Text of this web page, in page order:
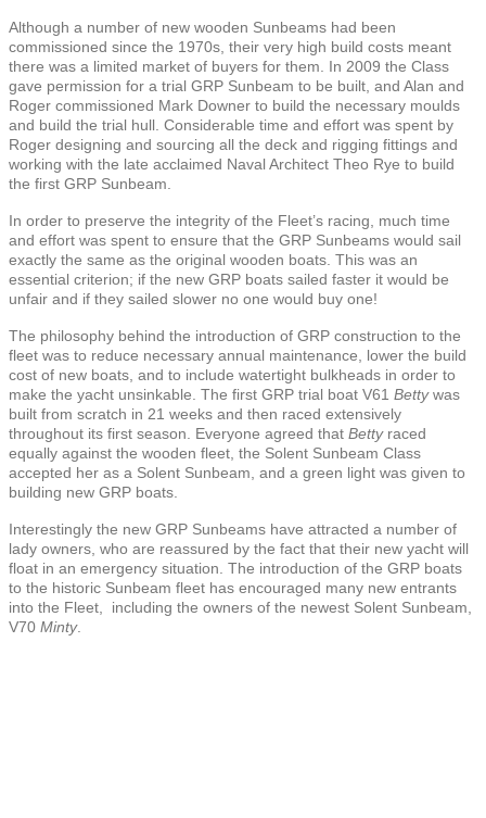
Although a number of new wooden Sunbeams had been
commissioned since the 1970s, their very high build costs meant
there was a limited market of buyers for them. In 2009 the Class
gave permission for a trial GRP Sunbeam to be built, and Alan and
Roger commissioned Mark Downer to build the necessary moulds
and build the trial hull. Considerable time and effort was spent by
Roger designing and sourcing all the deck and rigging fittings and
working with the late acclaimed Naval Architect Theo Rye to build
the first GRP Sunbeam.
In order to preserve the integrity of the Fleet’s racing, much time
and effort was spent to ensure that the GRP Sunbeams would sail
exactly the same as the original wooden boats. This was an
essential criterion; if the new GRP boats sailed faster it would be
unfair and if they sailed slower no one would buy one!
The philosophy behind the introduction of GRP construction to the
fleet was to reduce necessary annual maintenance, lower the build
cost of new boats, and to include watertight bulkheads in order to
make the yacht unsinkable. The first GRP trial boat V61 Bettywas
built from scratch in 21 weeks and then raced extensively
throughout its first season. Everyone agreed that Bettyraced
equally against the wooden fleet, the Solent Sunbeam Class
accepted her as a Solent Sunbeam, and a green light was given to
building new GRP boats.
Interestingly the new GRP Sunbeams have attracted a number of
lady owners, who are reassured by the fact that their new yacht will
float in an emergency situation. The introduction of the GRP boats
to the historic Sunbeam fleet has encouraged many new entrants
into the Fleet, including the owners of the newest Solent Sunbeam,
V70 Minty.